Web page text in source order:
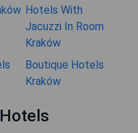
Hotels With
Jacuzzi In Room
Kraków
Boutique Hotels
Kraków